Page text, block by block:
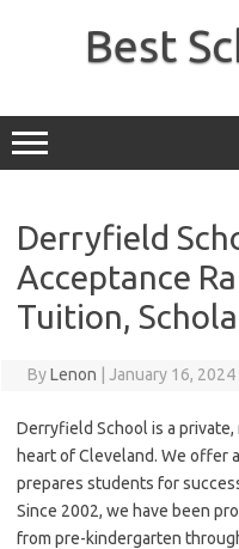
Best
Derryfield
Acceptance
Tuition,
ByLenon January 16, 2024
Derryfield School is a
heart of Cleveland. We offer
prepares students for
Since 2002, we have been
from pre-kindergarten